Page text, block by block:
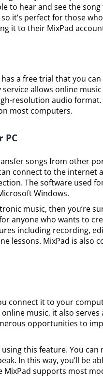
to hear and see the
it’s perfect for those
it to their MixPad
a free trial that you
allows online
resolution audio format.
most computers.
PC
songs from other
connect to the internet
The software used
Windows.
music, then you’re
anyone who wants to
including recording,
lessons. MixPad is also
connect it to your
music, it also
opportunities to
this feature. You can
In this way, you’ll be
MixPad supports most